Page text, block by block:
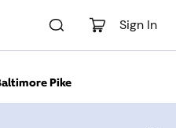
Sign In
Pike
Pike,